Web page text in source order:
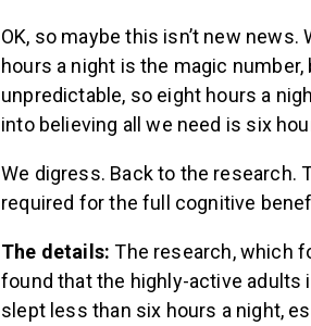
OK, so maybe this isn’t new
hours a night is the magic
unpredictable, so eight hours a
into believing all we need is six
We digress. Back to the
required for the full cognitive
The details:The research, which
found that the highly-active adults
slept less than six hours a night,